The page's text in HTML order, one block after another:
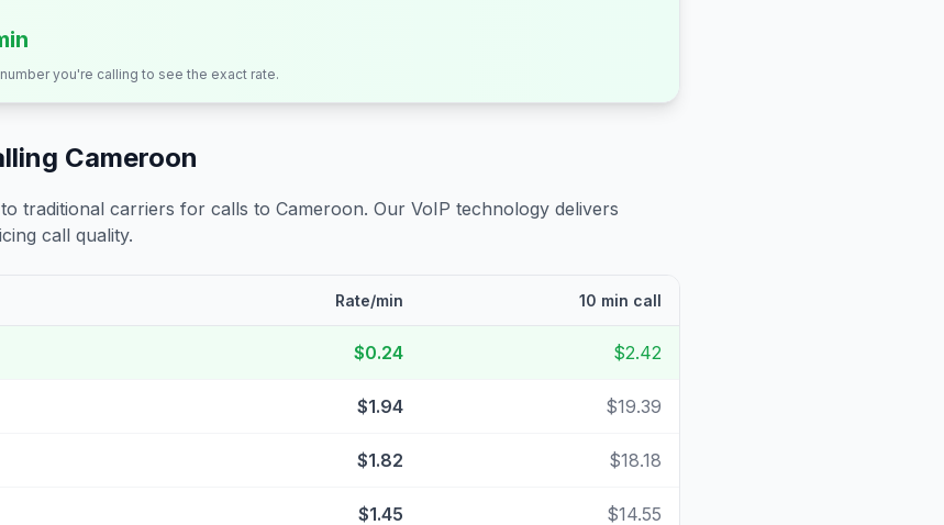
you're calling to see the exact rate.
Cameroon
traditional carriers for calls to Cameroon. Our VoIP technology delivers
call quality.
Rate/min 10 min call
$0.24 $2.42
$1.94 $19.39
$1.82 $18.18
$1.45 $14.55